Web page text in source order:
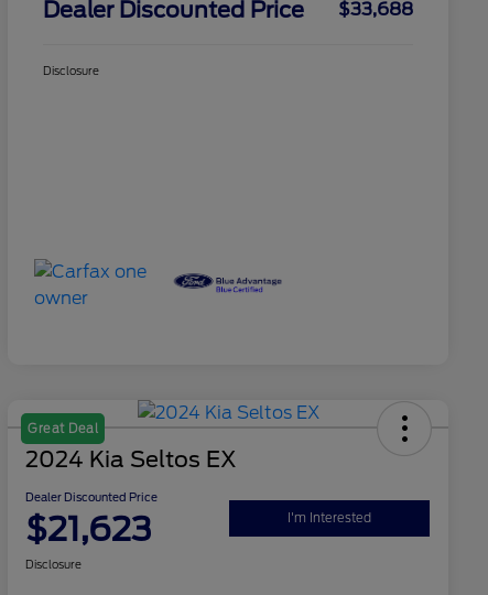
Dealer Discounted Price $33,688
Disclosure
Great Deal
2024 Kia Seltos EX
Dealer Discounted Price
$21,623 I'm Interested
Disclosure